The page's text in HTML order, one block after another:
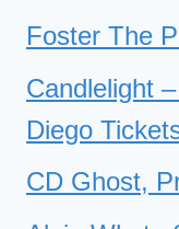
Foster The
Candlelight
Diego
CD Ghost,